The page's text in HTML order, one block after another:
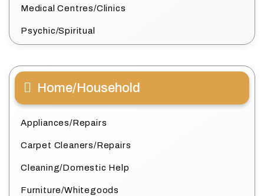
Medical Centres/Clinics
Psychic/Spiritual
Home/Household
Appliances/Repairs
Carpet Cleaners/Repairs
Cleaning/Domestic Help
Furniture/Whitegoods